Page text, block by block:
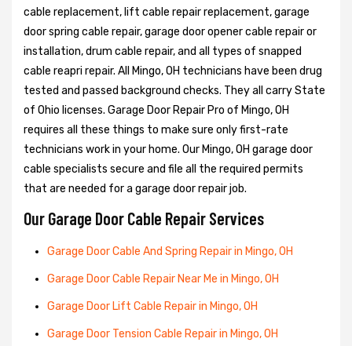
cable replacement, lift cable repair replacement, garage
door spring cable repair, garage door opener cable repair or
installation, drum cable repair, and all types of snapped
cable reapri repair. All Mingo, OH technicians have been drug
tested and passed background checks. They all carry State
of Ohio licenses. Garage Door Repair Pro of Mingo, OH
requires all these things to make sure only first-rate
technicians work in your home. Our Mingo, OH garage door
cable specialists secure and file all the required permits
that are needed for a garage door repair job.
Our Garage Door Cable Repair Services
Garage Door Cable And Spring Repair in Mingo, OH
Garage Door Cable Repair Near Me in Mingo, OH
Garage Door Lift Cable Repair in Mingo, OH
Garage Door Tension Cable Repair in Mingo, OH